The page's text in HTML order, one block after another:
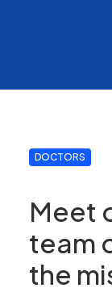
DOCTORS
Meet
team
the